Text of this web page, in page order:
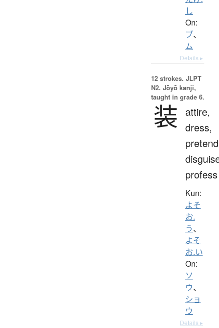
し
On:
ブ、
ム
Details ▸
12 strokes. JLPT
N2. Jōyō kanji,
taught in grade 6.
装
attire,
dress,
profess
Kun:
よそ
お.
う、
よそ
お.い
On:
ソ
ウ、
ショ
ウ
Details ▸